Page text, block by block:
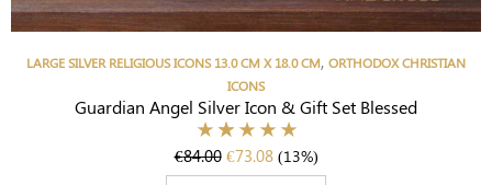
LARGE SILVER RELIGIOUS ICONS 13.0 CM X 18.0 CM, ORTHODOX CHRISTIAN
ICONS
Guardian Angel Silver Icon & Gift Set Blessed
€84.00 €73.08(13%)